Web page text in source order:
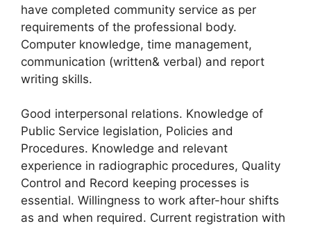
have completed community service as per
requirements of the professional body.
Computer knowledge, time management,
communication (written& verbal) and report
writing skills.
Good interpersonal relations. Knowledge of
Public Service legislation, Policies and
Procedures. Knowledge and relevant
experience in radiographic procedures, Quality
Control and Record keeping processes is
essential. Willingness to work after-hour shifts
as and when required. Current registration with